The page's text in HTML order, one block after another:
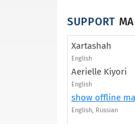
SUPPORT
Xartashah
English
Aerielle Kiyori
English
show offline
English, Russian